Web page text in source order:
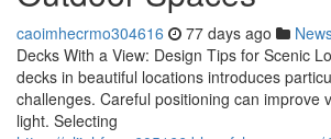
caoimhecrmo304616 77 days ago
Decks With a View: Design Tips for Scenic
decks in beautiful locations introduces
challenges. Careful positioning can improve
light. Selecting